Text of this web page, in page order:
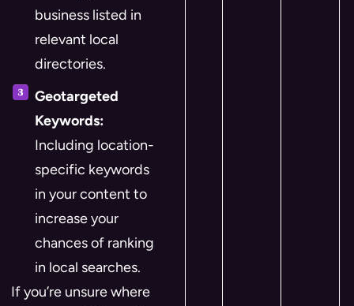
business listed in
relevant local
directories.
Geotargeted
Keywords:
Including location-
specific keywords
in your content to
increase your
chances of ranking
in local searches.
If you’re unsure where